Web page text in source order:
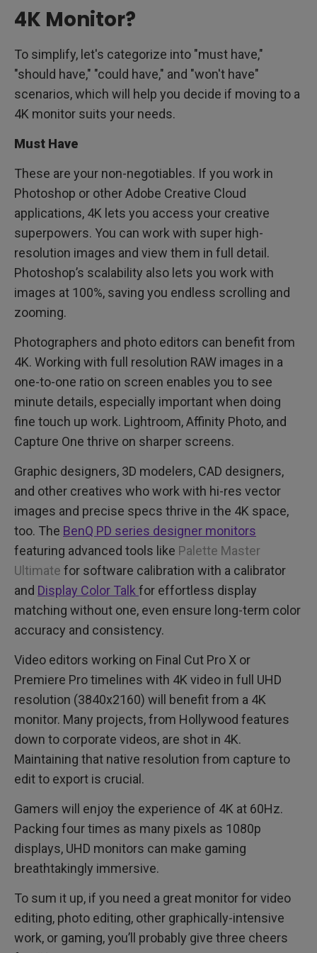
4K Monitor?
To simplify, let's categorize into "must have,"
"should have," "could have," and "won't have"
scenarios, which will help you decide if moving to a
4K monitor suits your needs.
Must Have
These are your non-negotiables. If you work in
Photoshop or other Adobe Creative Cloud
applications, 4K lets you access your creative
superpowers. You can work with super high-
resolution images and view them in full detail.
Photoshop’s scalability also lets you work with
images at 100%, saving you endless scrolling and
zooming.
Photographers and photo editors can benefit from
4K. Working with full resolution RAW images in a
one-to-one ratio on screen enables you to see
minute details, especially important when doing
fine touch up work. Lightroom, Affinity Photo, and
Capture One thrive on sharper screens.
Graphic designers, 3D modelers, CAD designers,
and other creatives who work with hi-res vector
images and precise specs thrive in the 4K space,
too. The BenQ PD series designer monitors
featuring advanced tools like Palette Master
Ultimate for software calibration with a calibrator
and Display Color Talk for effortless display
matching without one, even ensure long-term color
accuracy and consistency.
Video editors working on Final Cut Pro X or
Premiere Pro timelines with 4K video in full UHD
resolution (3840x2160) will benefit from a 4K
monitor. Many projects, from Hollywood features
down to corporate videos, are shot in 4K.
Maintaining that native resolution from capture to
edit to export is crucial.
Gamers will enjoy the experience of 4K at 60Hz.
Packing four times as many pixels as 1080p
displays, UHD monitors can make gaming
breathtakingly immersive.
To sum it up, if you need a great monitor for video
editing, photo editing, other graphically-intensive
work, or gaming, you’ll probably give three cheers